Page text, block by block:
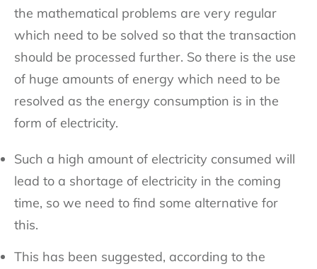
the mathematical problems are very regular
which need to be solved so that the transaction
should be processed further. So there is the use
of huge amounts of energy which need to be
resolved as the energy consumption is in the
form of electricity.
Such a high amount of electricity consumed will
lead to a shortage of electricity in the coming
time, so we need to find some alternative for
this.
This has been suggested, according to the